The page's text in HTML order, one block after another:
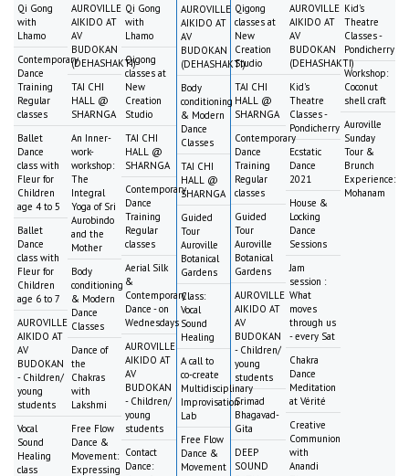
Qi Gong
with
Lhamo
Contemporary
Dance
Training
Regular
classes
Ballet
Dance
class with
Fleur for
Children
age 4 to 5
Ballet
Dance
class with
Fleur for
Children
age 6 to 7
AUROVILLE
AIKIDO AT
AV
BUDOKAN
- Children/
young
students
Vocal
Sound
Healing
class
AUROVILLE
AIKIDO AT
AV
BUDOKAN
(DEHASHAKTI)
TAI CHI
HALL @
SHARNGA
An Inner-
work-
workshop:
The
Integral
Yoga of Sri
Aurobindo
and the
Mother
Body
conditioning
& Modern
Dance
Classes
Dance of
the
Chakras
with
Lakshmi
Free Flow
Dance &
Movement:
Expressing
Qi Gong
with
Lhamo
Qigong
classes at
New
Creation
Studio
TAI CHI
HALL @
SHARNGA
Contemporary
Dance
Training
Regular
classes
Aerial Silk
&
Contemporary
Dance - on
Wednesdays
AUROVILLE
AIKIDO AT
AV
BUDOKAN
- Children/
young
students
Contact
Dance:
AUROVILLE
AIKIDO AT
AV
BUDOKAN
(DEHASHAKTI)
Body
conditioning
& Modern
Dance
Classes
TAI CHI
HALL @
SHARNGA
Guided
Tour
Auroville
Botanical
Gardens
Class:
Vocal
Sound
Healing
A call to
co-create
Multidisciplinary
Improvisation
Lab
Free Flow
Dance &
Movement
Qigong
classes at
New
Creation
Studio
TAI CHI
HALL @
SHARNGA
Contemporary
Dance
Training
Regular
classes
Guided
Tour
Auroville
Botanical
Gardens
AUROVILLE
AIKIDO AT
AV
BUDOKAN
- Children/
young
students
Srimad
Bhagavad-
Gita
DEEP
SOUND
AUROVILLE
AIKIDO AT
AV
BUDOKAN
(DEHASHAKTI)
Kid's
Theatre
Classes -
Pondicherry
Ecstatic
Dance
2021
House &
Locking
Dance
Sessions
Jam
session :
What
moves
through us
- every Sat
Chakra
Dance
Meditation
at Vérité
Creative
Communion
with
Anandi
Kid's
Theatre
Classes -
Pondicherry
Workshop:
Coconut
shell craft
Auroville
Sunday
Tour &
Brunch
Experience:
Mohanam